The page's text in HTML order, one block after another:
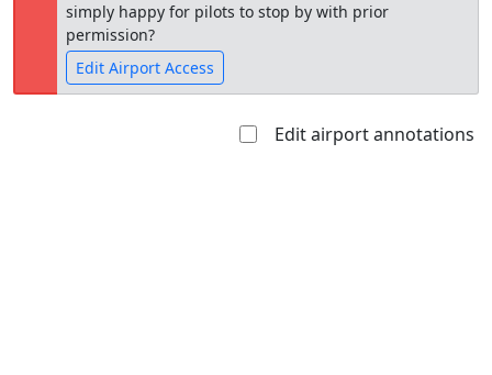
simply happy for pilots to stop by with prior
permission?
Edit Airport Access
Edit airport annotations